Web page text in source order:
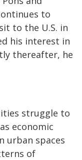
to
to the U.S. in
his interest in
thereafter, he
struggle to
economic
urban spaces
of